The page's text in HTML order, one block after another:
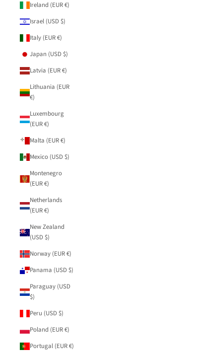
Ireland (EUR €)
Israel (USD $)
Italy (EUR €)
Japan (USD $)
Latvia (EUR €)
Lithuania (EUR
€)
Luxembourg
(EUR €)
Malta (EUR €)
Mexico (USD $)
Montenegro
(EUR €)
Netherlands
(EUR €)
New Zealand
(USD $)
Norway (EUR €)
Panama (USD $)
Paraguay (USD
$)
Peru (USD $)
Poland (EUR €)
Portugal (EUR €)